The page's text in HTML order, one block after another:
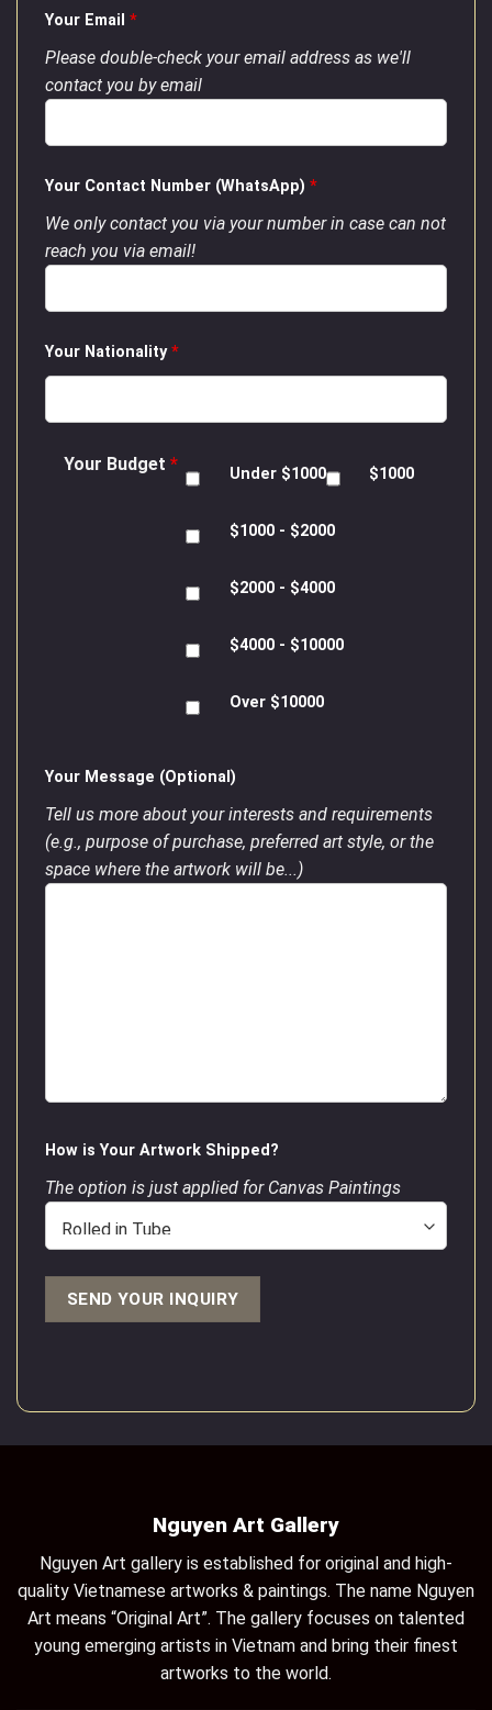
Your Email *
Please double-check your email address as we'll
contact you by email
Your Contact Number (WhatsApp) *
We only contact you via your number in case can not
reach you via email!
Your Nationality*
Your Budget * Under $1000 $1000
$1000 - $2000
$2000 - $4000
$4000 - $10000
Over $10000
Your Message (Optional)
Tell us more about your interests and requirements
(e.g., purpose of purchase, preferred art style, or the
space where the artwork will be...)
How is Your Artwork Shipped?
The option is just applied for Canvas Paintings
Nguyen Art Gallery
Nguyen Art gallery is established for original and high-
quality Vietnamese artworks & paintings. The name Nguyen
Art means “Original Art”. The gallery focuses on talented
young emerging artists in Vietnam and bring their finest
artworks to the world.